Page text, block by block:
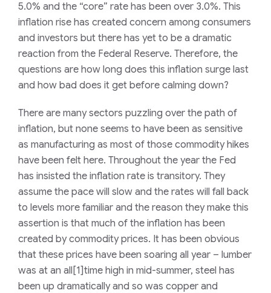
5.0% and the “core” rate has been over 3.0%. This
inflation rise has created concern among consumers
and investors but there has yet to be a dramatic
reaction from the Federal Reserve. Therefore, the
questions are how long does this inflation surge last
and how bad does it get before calming down?
There are many sectors puzzling over the path of
inflation, but none seems to have been as sensitive
as manufacturing as most of those commodity hikes
have been felt here. Throughout the year the Fed
has insisted the inflation rate is transitory. They
assume the pace will slow and the rates will fall back
to levels more familiar and the reason they make this
assertion is that much of the inflation has been
created by commodity prices. It has been obvious
that these prices have been soaring all year – lumber
was at an all[1]time high in mid-summer, steel has
been up dramatically and so was copper and